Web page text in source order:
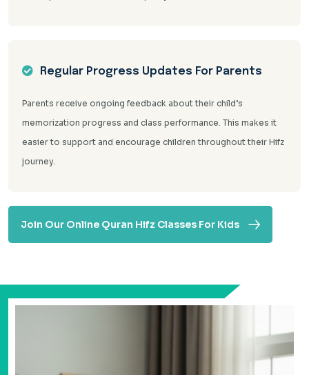
Regular Progress Updates For Parents
Parents receive ongoing feedback about their child’s
memorization progress and class performance. This makes it
easier to support and encourage children throughout their Hifz
journey.
Join Our Online Quran Hifz Classes For Kids